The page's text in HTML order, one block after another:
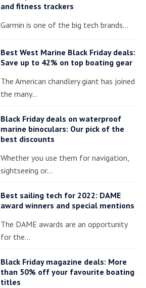
and fitness trackers
Garmin is one of the big tech brands…
Best West Marine Black Friday deals:
Save up to 42% on top boating gear
The American chandlery giant has joined
the many…
Black Friday deals on waterproof
marine binoculars: Our pick of the
best discounts
Whether you use them for navigation,
sightseeing or…
Best sailing tech for 2022: DAME
award winners and special mentions
The DAME awards are an opportunity
for the…
Black Friday magazine deals: More
than 50% off your favourite boating
titles